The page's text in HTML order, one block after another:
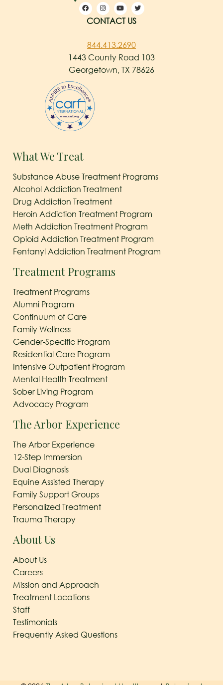
CONTACT US
844.413.2690
1443 County Road 103
Georgetown, TX 78626
What We Treat
Substance Abuse Treatment Programs
Alcohol Addiction Treatment
Drug Addiction Treatment
Heroin Addiction Treatment Program
Meth Addiction Treatment Program
Opioid Addiction Treatment Program
Fentanyl Addiction Treatment Program
Treatment Programs
Treatment Programs
Alumni Program
Continuum of Care
Family Wellness
Gender-Specific Program
Residential Care Program
Intensive Outpatient Program
Mental Health Treatment
Sober Living Program
Advocacy Program
The Arbor Experience
The Arbor Experience
12-Step Immersion
Dual Diagnosis
Equine Assisted Therapy
Family Support Groups
Personalized Treatment
Trauma Therapy
About Us
About Us
Careers
Mission and Approach
Treatment Locations
Staff
Testimonials
Frequently Asked Questions